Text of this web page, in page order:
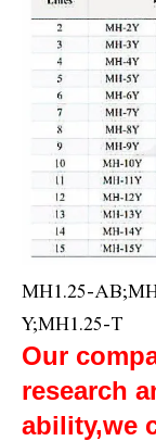
MH1.25-
Y;MH1.25-T
Our
research
ability,we